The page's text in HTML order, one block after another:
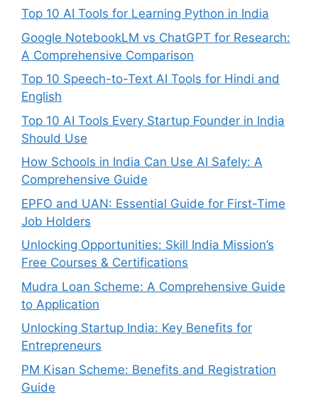
Top 10 AI Tools for Learning Python in India
Google NotebookLM vs ChatGPT for Research:
A Comprehensive Comparison
Top 10 Speech-to-Text AI Tools for Hindi and
English
Top 10 AI Tools Every Startup Founder in India
Should Use
How Schools in India Can Use AI Safely: A
Comprehensive Guide
EPFO and UAN: Essential Guide for First-Time
Job Holders
Unlocking Opportunities: Skill India Mission’s
Free Courses & Certifications
Mudra Loan Scheme: A Comprehensive Guide
to Application
Unlocking Startup India: Key Benefits for
Entrepreneurs
PM Kisan Scheme: Benefits and Registration
Guide